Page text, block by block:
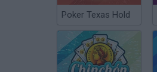
Poker Texas Hold